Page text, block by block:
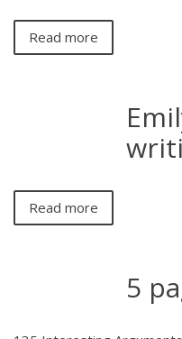
Read more
Read more
5